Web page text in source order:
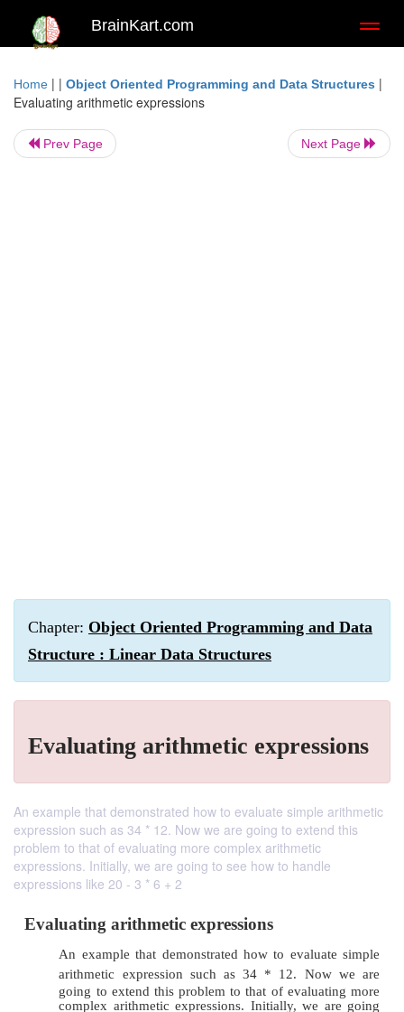
BrainKart.com
Home | | Object Oriented Programming and Data Structures |
Evaluating arithmetic expressions
Prev Page Next Page
Chapter: Object Oriented Programming and Data
Structure : Linear Data Structures
Evaluating arithmetic expressions
An example that demonstrated how to evaluate simple arithmetic
expression such as 34 * 12. Now we are going to extend this
problem to that of evaluating more complex arithmetic
expressions. Initially, we are going to see how to handle
expressions like 20 - 3 * 6 + 2